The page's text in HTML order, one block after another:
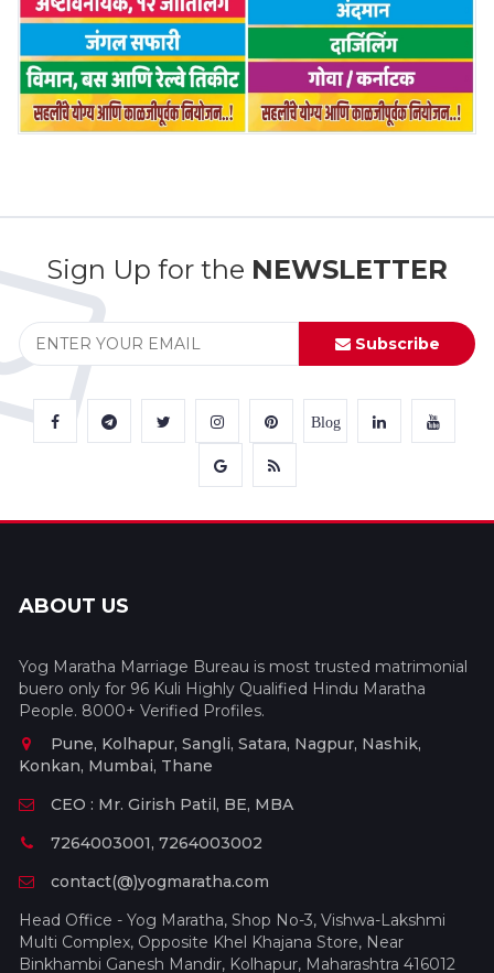
Sign Up for the NEWSLETTER
Subscribe
Blog
ABOUT US
Yog Maratha Marriage Bureau is most trusted matrimonial
buero only for 96 Kuli Highly Qualified Hindu Maratha
People. 8000+ Verified Profiles.
Pune, Kolhapur, Sangli, Satara, Nagpur, Nashik,
Konkan, Mumbai, Thane
CEO : Mr. Girish Patil, BE, MBA
7264003001, 7264003002
contact(@)yogmaratha.com
Head Office - Yog Maratha, Shop No-3, Vishwa-Lakshmi
Multi Complex, Opposite Khel Khajana Store, Near
Binkhambi Ganesh Mandir, Kolhapur, Maharashtra 416012